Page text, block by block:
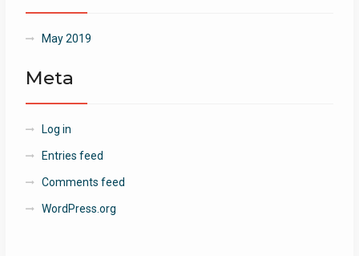
May 2019
Meta
Log in
Entries feed
Comments feed
WordPress.org